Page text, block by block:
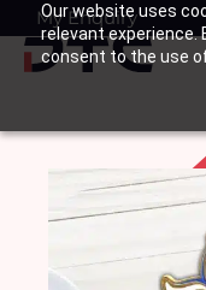
Our website uses
relevant experience.
consent to the use
SkipMy Enquiry